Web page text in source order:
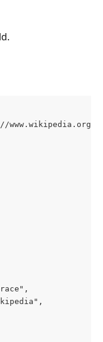
www.wikipedia.org/